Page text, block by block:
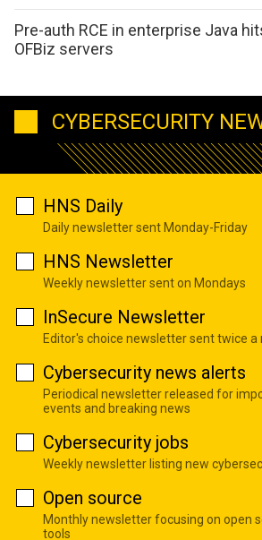
Pre-auth RCE in enterprise Java
OFBiz servers
CYBERSECURITY
HNS Daily
Daily newsletter sent Monday-Friday
HNS Newsletter
Weekly newsletter sent on Mondays
InSecure Newsletter
Editor's choice newsletter sent twice a
Cybersecurity news alerts
Periodical newsletter released for
events and breaking news
Cybersecurity jobs
Weekly newsletter listing new
Open source
Monthly newsletter focusing on open
tools